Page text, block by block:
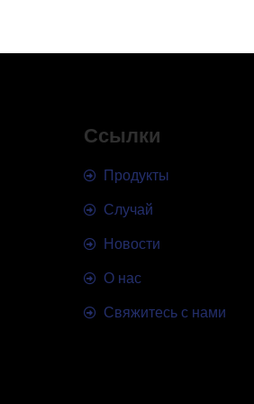
Ссылки
Продукты
Случай
Новости
О нас
Свяжитесь с нами